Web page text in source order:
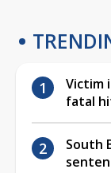
Victim
fatal
South